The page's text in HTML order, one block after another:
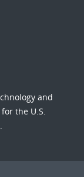
and
the U.S.